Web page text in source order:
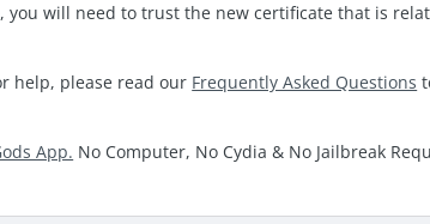
you will need to trust the new certificate that is
help, please read our Frequently Asked Questions
App. No Computer, No Cydia & No Jailbreak